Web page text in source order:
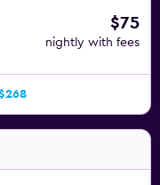
$75
nightly with fees